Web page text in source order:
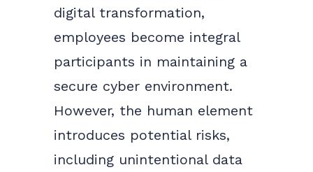
digital transformation,
employees become integral
participants in maintaining a
secure cyber environment.
However, the human element
introduces potential risks,
including unintentional data